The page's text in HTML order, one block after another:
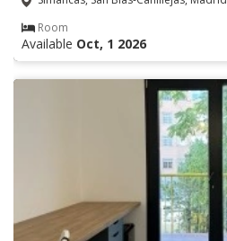
Room
Available Oct, 1 2026